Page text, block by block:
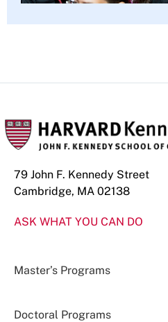
79 John F. Kennedy Street
Cambridge, MA 02138
ASK WHAT YOU CAN DO
Master’s Programs
Doctoral Programs